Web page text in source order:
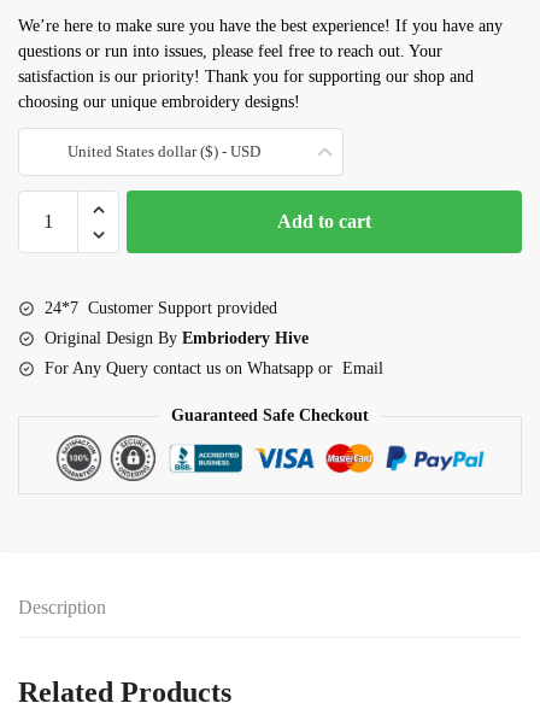
We’re here to make sure you have the best experience! If you have any
questions or run into issues, please feel free to reach out. Your
satisfaction is our priority! Thank you for supporting our shop and
choosing our unique embroidery designs!
United States dollar ($) - USD
design
quantity
Add to cart
24*7 Customer Support provided
Original Design By Embriodery Hive
For Any Query contact us on Whatsapp or Email
Guaranteed Safe Checkout
Description
Related Products